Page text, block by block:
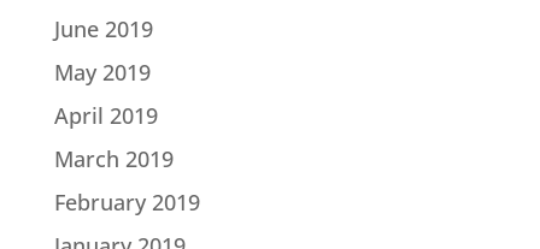
June 2019
May 2019
April 2019
March 2019
February 2019